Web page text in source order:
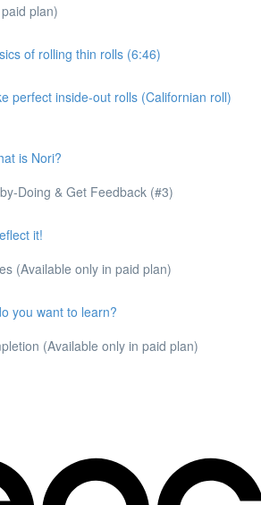
plan)
of rolling thin rolls (6:46)
perfect inside-out rolls (Californian roll)
is Nori?
Doing & Get Feedback (#3)
it!
(Available only in paid plan)
you want to learn?
(Available only in paid plan)